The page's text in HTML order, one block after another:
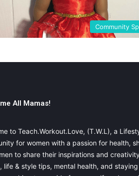
Community
All Mamas!
to Teach.Workout.Love, (T.W.L), a
for women with a passion for health,
to share their inspirations and
life & style tips, mental health, and